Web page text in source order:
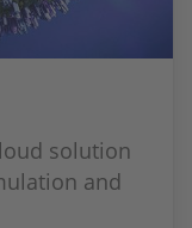
solution
and